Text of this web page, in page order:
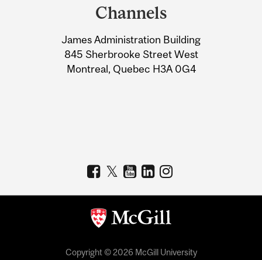
Information
Channels
James Administration Building
845 Sherbrooke Street West
Montreal, Quebec H3A 0G4
Copyright © 2026 McGill University